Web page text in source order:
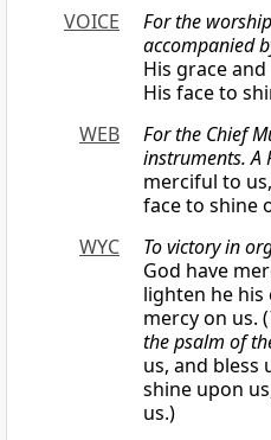
VOICE
For the
accompanied
His grace
His face to
WEB
For the Chief
instruments. A
merciful to
face to shine
WYC
To victory in
God have
lighten he his
mercy on us. (
the psalm of
us, and bless
shine upon
us.)